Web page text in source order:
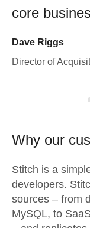
core
Dave Riggs
Director of
Why our
Stitch is a
developers.
sources – from
MySQL, to